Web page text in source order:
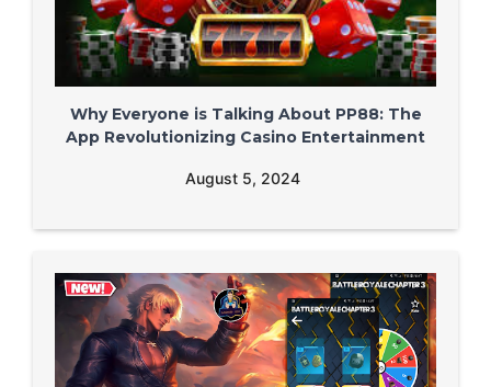
Why Everyone is Talking About PP88: The
App Revolutionizing Casino Entertainment
August 5, 2024